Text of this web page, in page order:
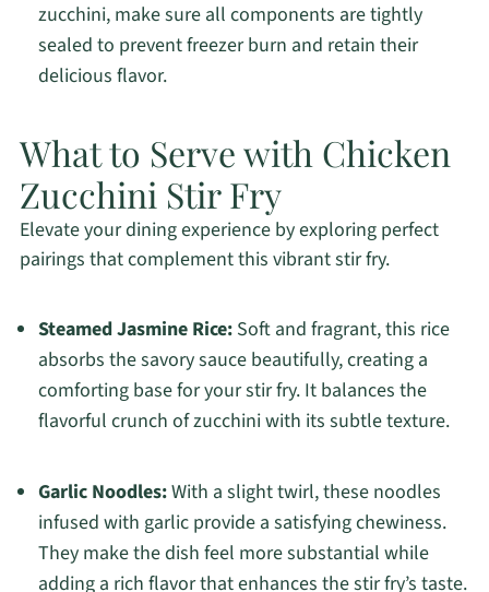
zucchini, make sure all components are tightly
sealed to prevent freezer burn and retain their
delicious flavor.
What to Serve with Chicken
Zucchini Stir Fry
Elevate your dining experience by exploring perfect
pairings that complement this vibrant stir fry.
Steamed Jasmine Rice:Soft and fragrant, this rice
absorbs the savory sauce beautifully, creating a
comforting base for your stir fry. It balances the
flavorful crunch of zucchini with its subtle texture.
Garlic Noodles:With a slight twirl, these noodles
infused with garlic provide a satisfying chewiness.
They make the dish feel more substantial while
adding a rich flavor that enhances the stir fry’s taste.